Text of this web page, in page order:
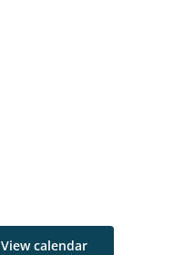
View calendar